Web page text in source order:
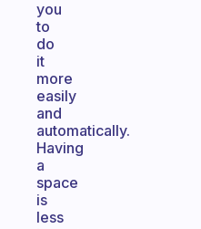
you
to
do
it
more
easily
and
automatically.
Having
a
space
is
less